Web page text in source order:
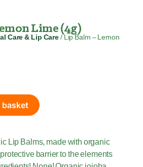
Lime (4g)
Care & Lip Care/ Lip Balm – Lemon
Lip Balms, made with organic
barrier to the elements